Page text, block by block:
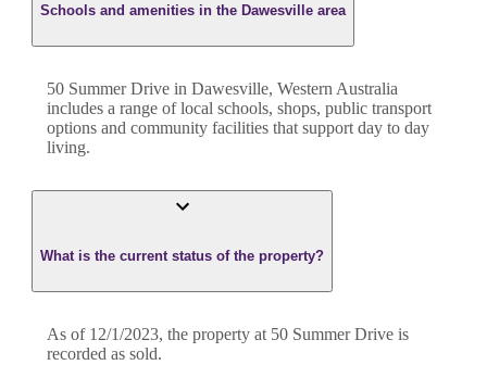
Schools and amenities in the Dawesville area
50 Summer Drive in Dawesville, Western Australia
includes a range of local schools, shops, public transport
options and community facilities that support day to day
living.
What is the current status of the property?
As of 12/1/2023, the property at 50 Summer Drive is
recorded as sold.